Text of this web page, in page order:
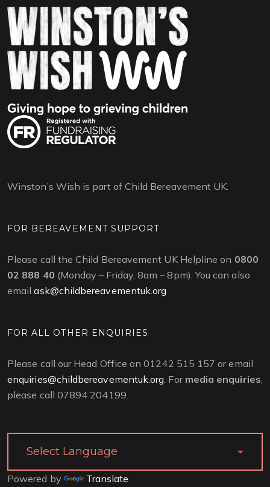
Winston’s Wish is part of Child Bereavement UK.
FOR BEREAVEMENT SUPPORT
Please call the Child Bereavement UK Helpline on 0800
02 888 40 (Monday – Friday, 8am – 8pm). You can also
emailask@childbereavementuk.org
FOR ALL OTHER ENQUIRIES
Please call our Head Office on 01242 515 157 or email
enquiries@childbereavementuk.org . For media enquiries
please call 07894 204199.
Powered by Translate